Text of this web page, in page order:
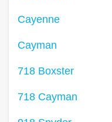
Cayenne
Cayman
718 Boxster
718 Cayman